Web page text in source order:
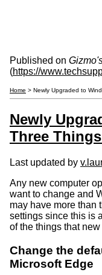
Published on
(https://
Home > Newly Upgraded to
Newly
Three
Last updated by
Any new computer
want to change and
may have more than
settings since this is
of the things that
Change the
Microsoft Edge